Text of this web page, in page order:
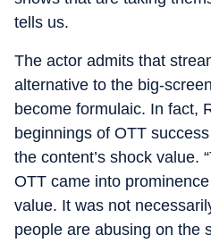
tells us.
The actor admits that
alternative to the big-
become formulaic. In fact,
beginnings of OTT
the content’s shock value.
OTT came into
value. It was not
people are abusing on the